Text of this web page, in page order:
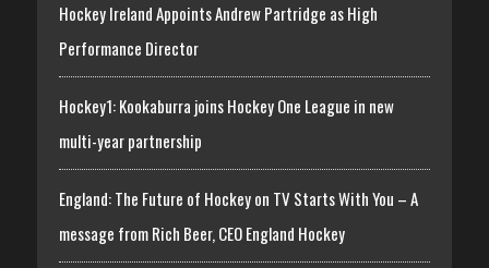
Hockey Ireland Appoints Andrew Partridge as High
Performance Director
Hockey1: Kookaburra joins Hockey One League in new
multi-year partnership
England: The Future of Hockey on TV Starts With You – A
message from Rich Beer, CEO England Hockey